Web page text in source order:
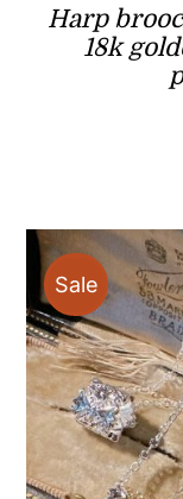
Harp
18k
Sale